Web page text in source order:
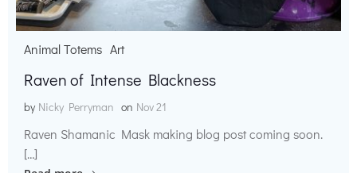
Animal Totems Art
Raven of Intense Blackness
by Nicky Perryman on Nov 21
Raven Shamanic Mask making blog post coming soon.
[…]